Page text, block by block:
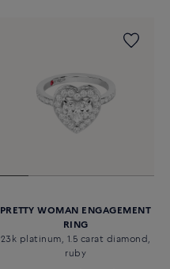
PRETTY WOMAN ENGAGEMENT
RING
23k platinum, 1.5 carat diamond,
ruby